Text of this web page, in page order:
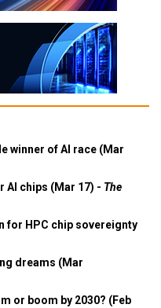
winner of AI race (Mar
AI chips (Mar 17) - The
for HPC chip sovereignty
dreams (Mar
or boom by 2030? (Feb